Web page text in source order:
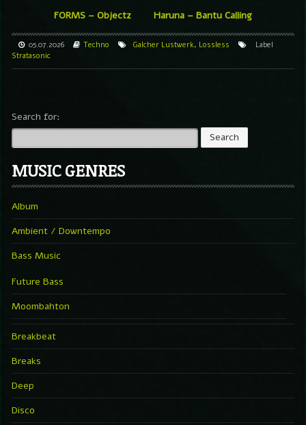
FORMS – Objectz Haruna – Bantu Calling
05.07.2026 Techno Galcher Lustwerk, Lossless
Label
Stratasonic
Search for:
MUSIC GENRES
Album
Ambient / Downtempo
Bass Music
Future Bass
Moombahton
Breakbeat
Breaks
Deep
Disco